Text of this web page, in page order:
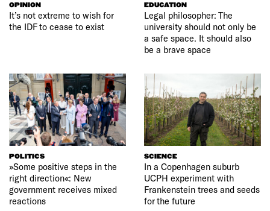
OPINION
It’s not extreme to wish for
the IDF to cease to exist
EDUCATION
Legal philosopher: The
university should not only be
a safe space. It should also
be a brave space
POLITICS
»Some positive steps in the
right direction«: New
government receives mixed
reactions
SCIENCE
In a Copenhagen suburb
UCPH experiment with
Frankenstein trees and seeds
for the future